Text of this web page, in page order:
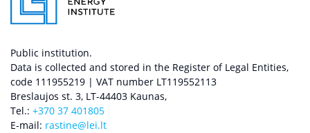
Public institution.
Data is collected and stored in the Register of Legal Entities,
code 111955219 | VAT number LT119552113
Breslaujos st. 3, LT-44403 Kaunas,
Tel.: +370 37 401805
E-mail: rastine@lei.lt